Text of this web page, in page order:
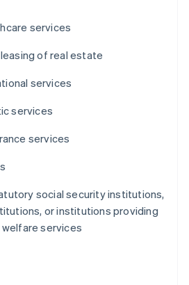
services
of real estate
services
services
services
social security institutions,
or institutions providing
services